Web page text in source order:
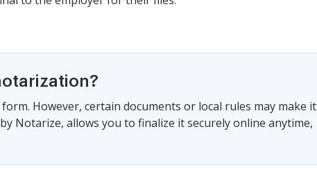
However, certain documents or local rules may make it
Notarize, allows you to finalize it securely online anytime,